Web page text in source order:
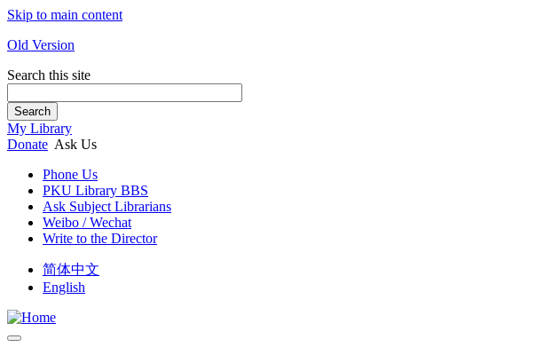
Skip to main content
Old Version
Search this site
Search
My Library
Donate Ask Us
Phone Us
PKU Library BBS
Ask Subject Librarians
Weibo / Wechat
Write to the Director
简体中文
English